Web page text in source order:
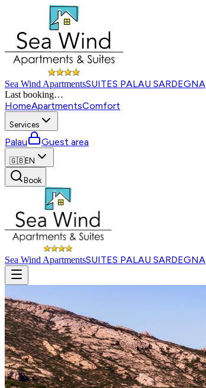
Sea Wind ApartmentsSUITES PALAU SARDEGNA
Last booking…
HomeApartmentsComfort
Services
Palau Guest area
🇬🇧EN
Book
Sea Wind ApartmentsSUITES PALAU SARDEGNA